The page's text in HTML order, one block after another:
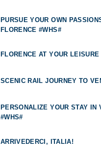
PURSUE YOUR OWN
FLORENCE #WHS#
FLORENCE AT YOUR LEISURE
SCENIC RAIL JOURNEY TO
PERSONALIZE YOUR STAY IN
#WHS#
ARRIVEDERCI, ITALIA!